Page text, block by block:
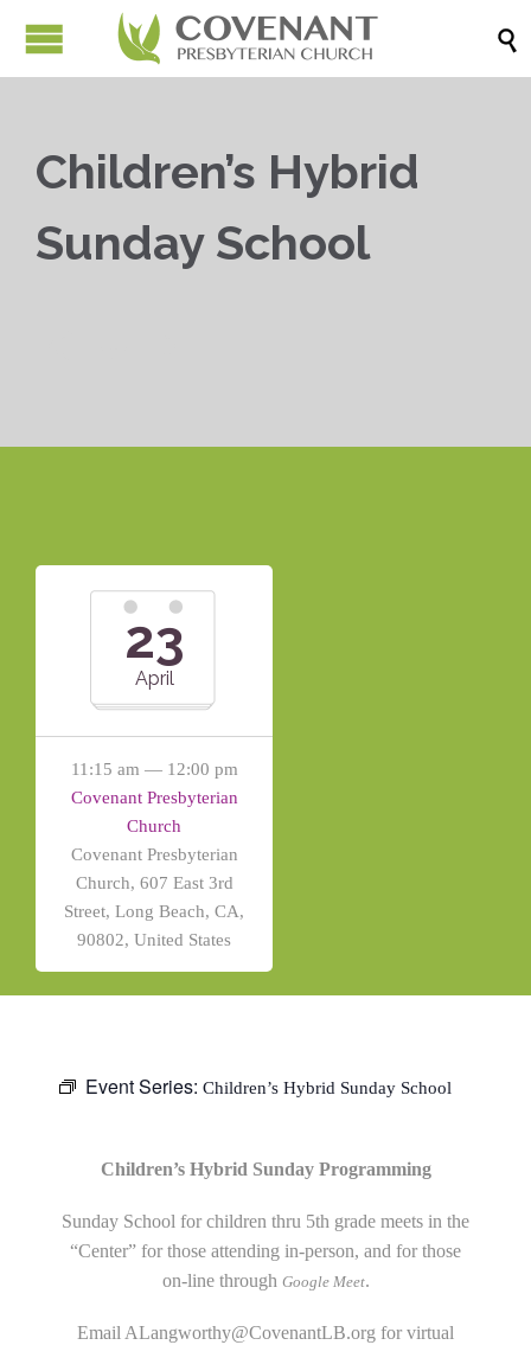

Children’s Hybrid
Sunday School
23
April
11:15 am — 12:00 pm
Covenant Presbyterian
Church
Covenant Presbyterian
Church, 607 East 3rd
Street, Long Beach, CA,
90802, United States
Event Series: Children’s Hybrid Sunday School
Children’s Hybrid Sunday Programming
Sunday School for children thru 5th grade meets in the
“Center” for those attending in-person, and for those
on-line through Google Meet.
Email ALangworthy@CovenantLB.org for virtual